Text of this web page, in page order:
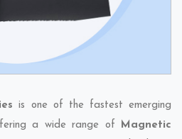
is one of the fastest emerging
a wide range of Magnetic